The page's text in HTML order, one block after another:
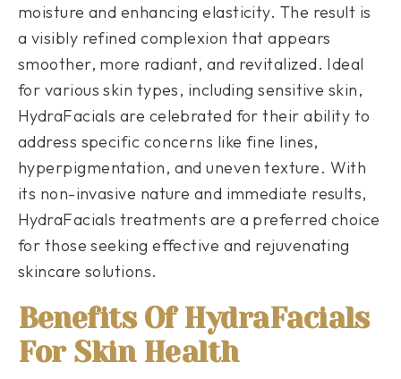
moisture and enhancing elasticity. The result is
a visibly refined complexion that appears
smoother, more radiant, and revitalized. Ideal
for various skin types, including sensitive skin,
HydraFacials are celebrated for their ability to
address specific concerns like fine lines,
hyperpigmentation, and uneven texture. With
its non-invasive nature and immediate results,
HydraFacials treatments are a preferred choice
for those seeking effective and rejuvenating
skincare solutions.
Benefits Of HydraFacials
For Skin Health